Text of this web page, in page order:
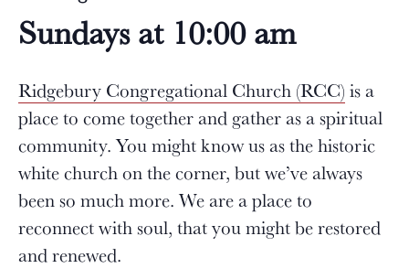
Sundays at 10:00 am
Ridgebury Congregational Church (RCC) is a
place to come together and gather as a spiritual
community. You might know us as the historic
white church on the corner, but we’ve always
been so much more. We are a place to
reconnect with soul, that you might be restored
and renewed.